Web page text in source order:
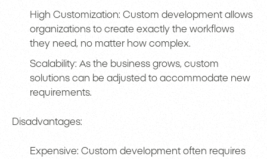
High Customization: Custom development allows
organizations to create exactly the workflows
they need, no matter how complex.
Scalability: As the business grows, custom
solutions can be adjusted to accommodate new
requirements.
Disadvantages:
Expensive: Custom development often requires